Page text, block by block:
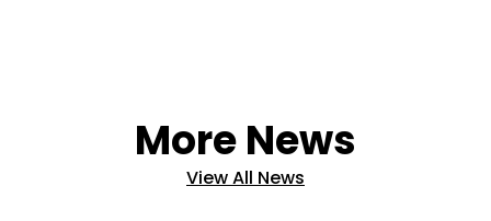
More News
View All News